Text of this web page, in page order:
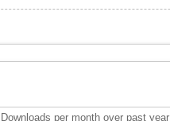
Downloads per month over past year